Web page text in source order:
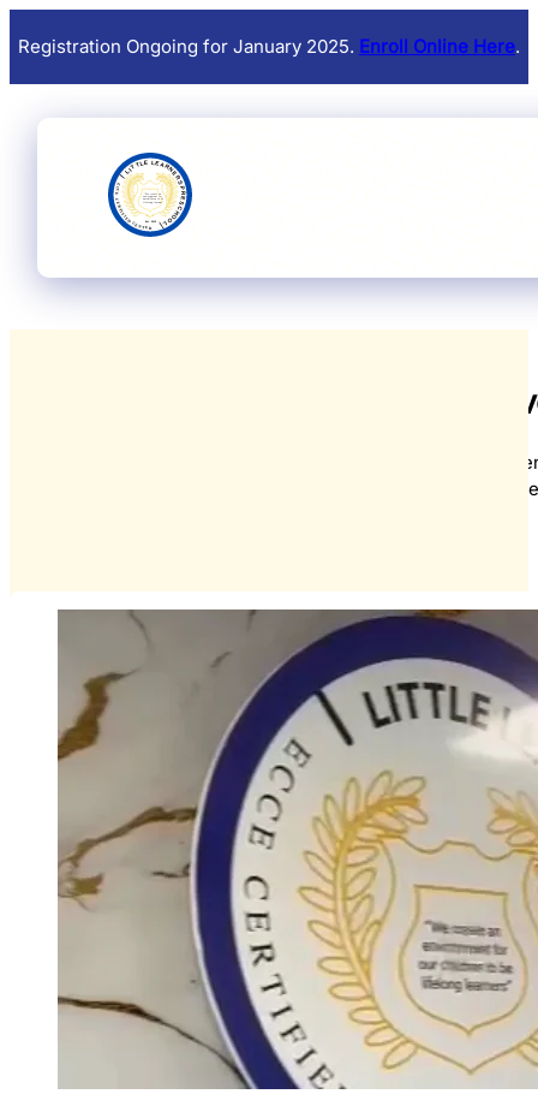
Registration Ongoing for January 2025. Enroll Online Here.
Upcoming
From educational workshops and festive celebrations to
and community gatherings, there's always something